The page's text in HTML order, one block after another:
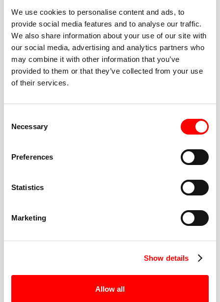
We use cookies to personalise content and ads, to
provide social media features and to analyse our traffic.
We also share information about your use of our site with
our social media, advertising and analytics partners who
may combine it with other information that you’ve
provided to them or that they’ve collected from your use
of their services.
Selection
Necessary
Preferences
Statistics
Marketing
Show details
Allow all
BEST-IN-CLASS
FITNESS INSTRUCTORS
cue every interval, offer options for every level, and
help you feel confident fast. Let them know before
or working around an injury—they’ll help you choose